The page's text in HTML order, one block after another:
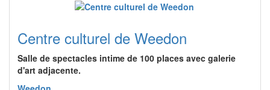
Centre culturel de Weedon
Salle de spectacles intime de 100 places avec galerie
d'art adjacente.